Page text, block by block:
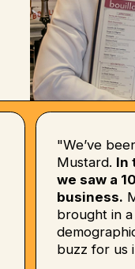
"We’ve
Mustard. In
we saw a
business.
brought in
buzz for us